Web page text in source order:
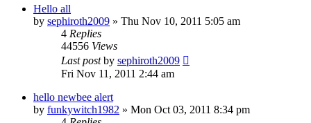
Hello all
by sephiroth2009 » Thu Nov 10, 2011 5:05 am
4 Replies
44556 Views
Last postby sephiroth2009
Fri Nov 11, 2011 2:44 am
hello newbee alert
by funkywitch1982 » Mon Oct 03, 2011 8:34 pm